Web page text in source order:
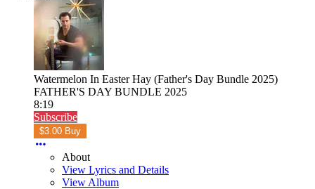
Watermelon In Easter Hay (Father's Day Bundle 2025)
FATHER'S DAY BUNDLE 2025
8:19
Subscribe
$3.00 Buy
About
View Lyrics and Details
View Album